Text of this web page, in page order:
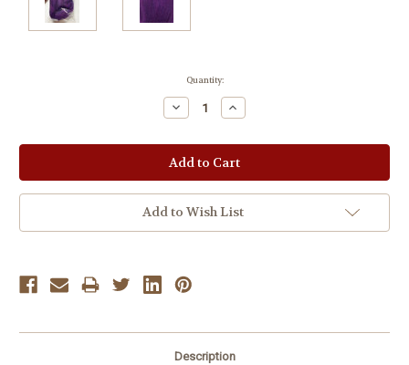
Quantity:
Decrease
Quantity:
Increase
Quantity:
Add to Wish List
Description